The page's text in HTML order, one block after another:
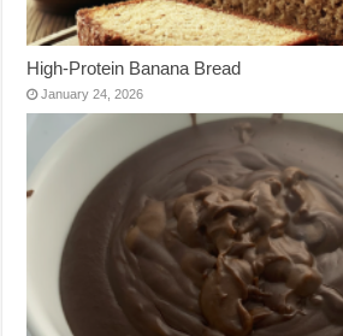
High-Protein Banana Bread
January 24, 2026